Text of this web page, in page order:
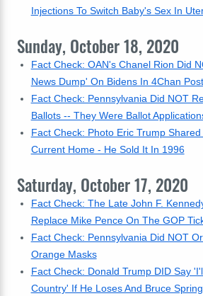
Injections To Switch Baby's Sex In
Sunday, October 18, 2020
Fact Check: OAN's Chanel Rion Did
News Dump' On Bidens In 4Chan
Fact Check: Pennsylvania Did NOT
Ballots -- They Were Ballot
Fact Check: Photo Eric Trump
Current Home - He Sold It In 1996
Saturday, October 17, 2020
Fact Check: The Late John F.
Replace Mike Pence On The GOP
Fact Check: Pennsylvania Did NOT
Orange Masks
Fact Check: Donald Trump DID Say
Country' If He Loses And Bruce